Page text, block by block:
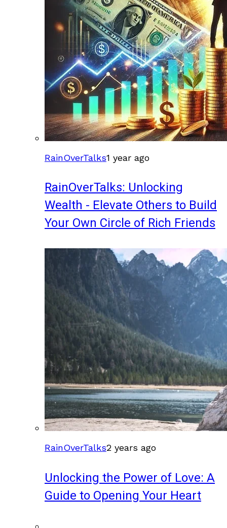
RainOverTalks1 year ago
RainOverTalks: Unlocking
Wealth - Elevate Others to Build
Your Own Circle of Rich Friends
RainOverTalks2 years ago
Unlocking the Power of Love: A
Guide to Opening Your Heart